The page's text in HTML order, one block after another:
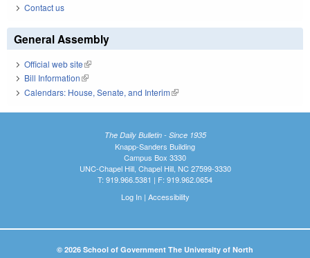
Contact us
General Assembly
Official web site(link is external)
Bill Information(link is external)
Calendars: House, Senate, and Interim(link is external)
The Daily Bulletin - Since 1935
Knapp-Sanders Building
Campus Box 3330
UNC-Chapel Hill, Chapel Hill, NC 27599-3330
T: 919.966.5381 | F: 919.962.0654
Log In| Accessibility
© 2026 School of Government The University of North